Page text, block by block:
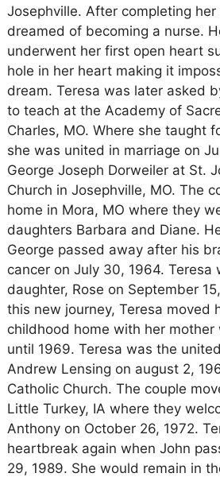
Josephville. After completing
dreamed of becoming a nurse.
underwent her first open heart
hole in her heart making it
dream. Teresa was later asked
to teach at the Academy of
Charles, MO. Where she taught
she was united in marriage on
George Joseph Dorweiler at St.
Church in Josephville, MO. The
home in Mora, MO where they
daughters Barbara and Diane.
George passed away after his
cancer on July 30, 1964. Teresa
daughter, Rose on September
this new journey, Teresa moved
childhood home with her mother
until 1969. Teresa was the
Andrew Lensing on august 2,
Catholic Church. The couple
Little Turkey, IA where they
Anthony on October 26, 1972.
heartbreak again when John
29, 1989. She would remain in